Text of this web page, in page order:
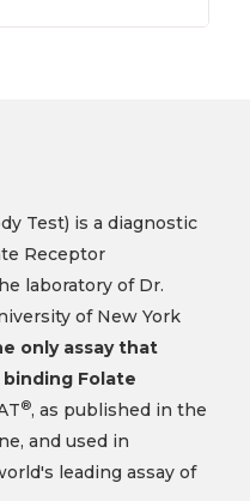
Test) is a diagnostic
Receptor
laboratory of Dr.
of New York
only assay that
Folate
®, as published in the
and used in
leading assay of